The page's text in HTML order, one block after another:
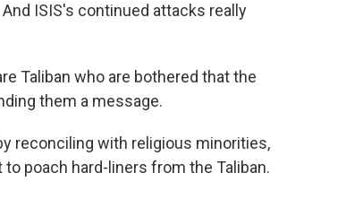
ISIS's continued attacks really
Taliban who are bothered that the
them a message.
reconciling with religious minorities,
poach hard-liners from the Taliban.